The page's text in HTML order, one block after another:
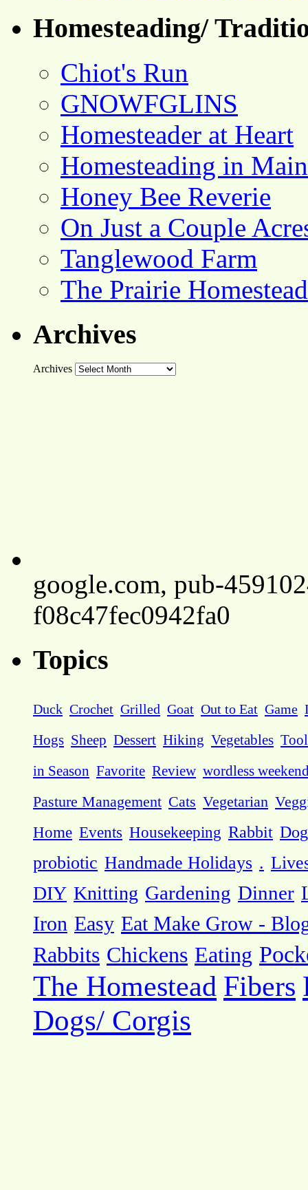
Homesteading/
Chiot's Run
GNOWFGLINS
Homesteader at Heart
Homesteading in Main
Honey Bee Reverie
On Just a Couple
Tanglewood Farm
The Prairie Homestead
Archives
Archives
google.com, pub-
f08c47fec0942fa0
Topics
Duck Crochet Grilled Goat Out to Eat Game
Hogs Sheep Dessert Hiking Vegetables
in Season Favorite Review wordless
Pasture Management Cats Vegetarian
Home Events Housekeeping Rabbit
probiotic Handmade Holidays .
DIY Knitting Gardening Dinner
Iron Easy Eat Make Grow -
Rabbits Chickens Eating
The Homestead Fibers
Dogs/ Corgis